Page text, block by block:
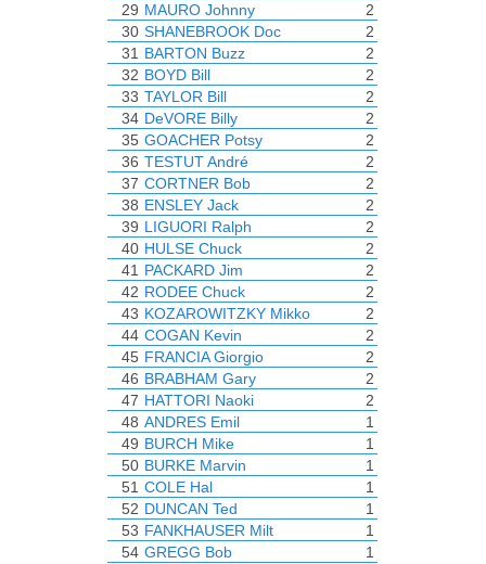
29 MAURO Johnny
2
30 SHANEBROOK Doc
2
31 BARTON Buzz
2
32 BOYD Bill
2
33 TAYLOR Bill
2
34 DeVORE Billy
2
35 GOACHER Potsy
2
36 TESTUT André
2
37 CORTNER Bob
2
38 ENSLEY Jack
2
39 LIGUORI Ralph
2
40 HULSE Chuck
2
41 PACKARD Jim
2
42 RODEE Chuck
2
43 KOZAROWITZKY Mikko
2
44 COGAN Kevin
2
45 FRANCIA Giorgio
2
46 BRABHAM Gary
2
47 HATTORI Naoki
2
48 ANDRES Emil
1
49 BURCH Mike
1
50 BURKE Marvin
1
51 COLE Hal
1
52 DUNCAN Ted
1
53 FANKHAUSER Milt
1
54 GREGG Bob
1